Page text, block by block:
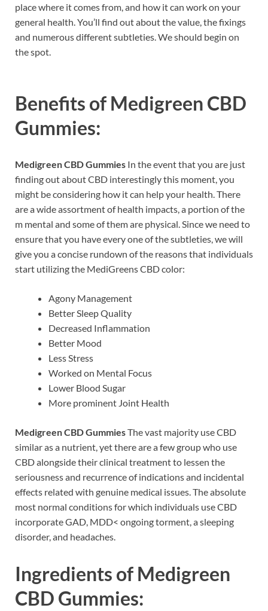
place where it comes from, and how it can work on your
general health. You’ll find out about the value, the fixings
and numerous different subtleties. We should begin on
the spot.
Benefits of Medigreen CBD
Gummies:
Medigreen CBD Gummies In the event that you are just
finding out about CBD interestingly this moment, you
might be considering how it can help your health. There
are a wide assortment of health impacts, a portion of the
m mental and some of them are physical. Since we need to
ensure that you have every one of the subtleties, we will
give you a concise rundown of the reasons that individuals
start utilizing the MediGreens CBD color:
Agony Management
Better Sleep Quality
Decreased Inflammation
Better Mood
Less Stress
Worked on Mental Focus
Lower Blood Sugar
More prominent Joint Health
Medigreen CBD GummiesThe vast majority use CBD
similar as a nutrient, yet there are a few group who use
CBD alongside their clinical treatment to lessen the
seriousness and recurrence of indications and incidental
effects related with genuine medical issues. The absolute
most normal conditions for which individuals use CBD
incorporate GAD, MDD< ongoing torment, a sleeping
disorder, and headaches.
Ingredients of Medigreen
CBD Gummies: